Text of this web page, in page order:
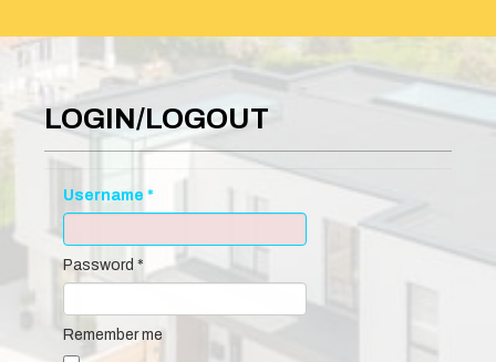
LOGIN/LOGOUT
Username *
Password *
Remember me